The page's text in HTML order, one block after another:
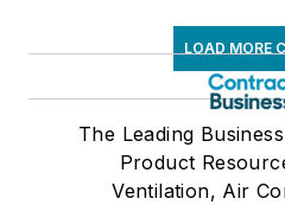
LOAD MORE
The Leading
Product
Ventilation, Air